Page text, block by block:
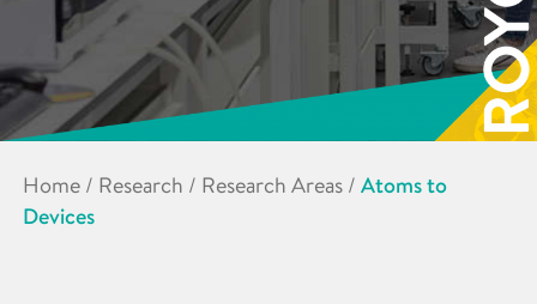
Home / Research / Research Areas / Atoms to
Devices